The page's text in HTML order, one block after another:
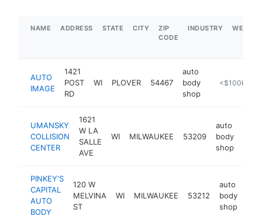
NAME ADDRESS STATE CITY
ZIP
CODE
INDUSTRY
AUTO
IMAGE
1421
POST
RD
WI PLOVER 54467
auto
body
shop
https://
<$100k
UMANSKY
COLLISION
CENTER
1621
W LA
SALLE
AVE
WI MILWAUKEE 53209
auto
body
shop
PINKEY'S
CAPITAL
AUTO
BODY
120 W
MELVINA
ST
WI MILWAUKEE 53212
auto
body
shop